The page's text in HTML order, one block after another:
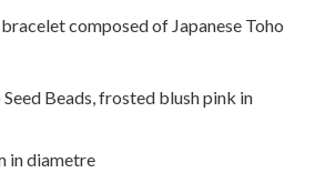
composed of Japanese Toho
Seed Beads, frosted blush pink in
in diametre